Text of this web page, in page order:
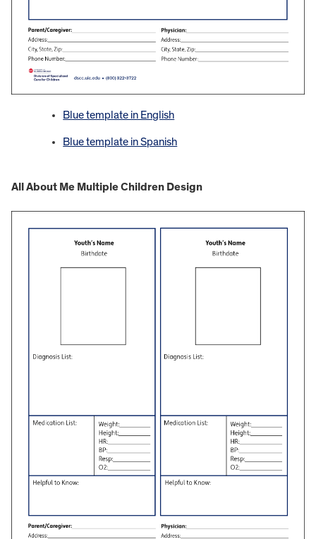
Blue template in English
Blue template in Spanish
All About Me Multiple Children Design